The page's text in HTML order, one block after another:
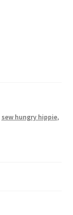
sew hungry hippie,